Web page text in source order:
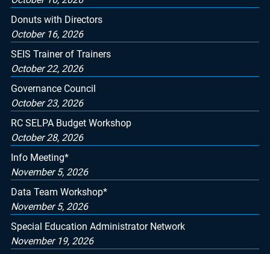
Donuts with Directors
October 16, 2026
SEIS Trainer of Trainers
October 22, 2026
Governance Council
October 23, 2026
RC SELPA Budget Workshop
October 28, 2026
Info Meeting*
November 5, 2026
Data Team Workshop*
November 5, 2026
Special Education Administrator Network
November 19, 2026